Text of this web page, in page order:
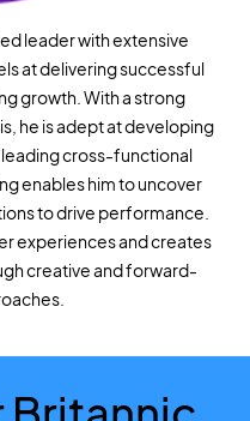
leader with extensive
at delivering successful
growth. With a strong
he is adept at developing
cross-functional
enables him to uncover
to drive performance.
experiences and creates
creative and forward-